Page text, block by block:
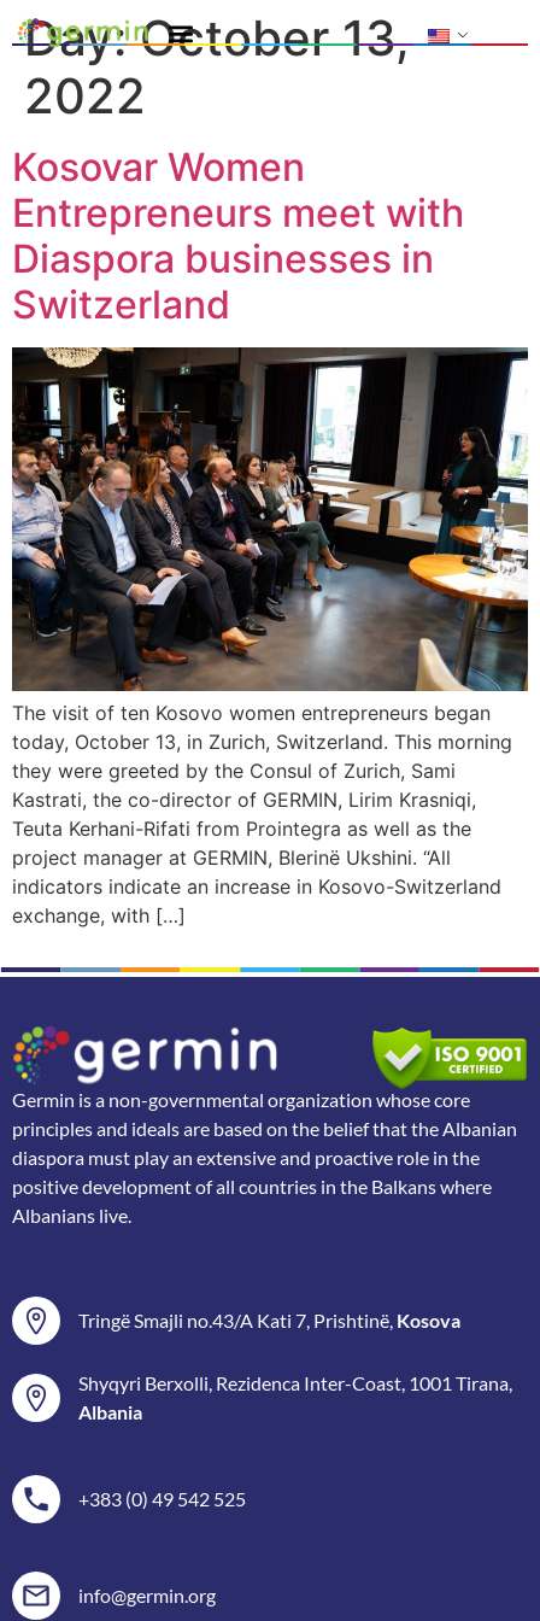
Day:October 13,
2022
Kosovar Women
Entrepreneurs meet with
Diaspora businesses in
Switzerland
The visit of ten Kosovo women entrepreneurs began
today, October 13, in Zurich, Switzerland. This morning
they were greeted by the Consul of Zurich, Sami
Kastrati, the co-director of GERMIN, Lirim Krasniqi,
Teuta Kerhani-Rifati from Prointegra as well as the
project manager at GERMIN, Blerinë Ukshini. “All
indicators indicate an increase in Kosovo-Switzerland
exchange, with […]
Germin is a non-governmental organization whose core
principles and ideals are based on the belief that the Albanian
diaspora must play an extensive and proactive role in the
positive development of all countries in the Balkans where
Albanians live.
Tringë Smajli no.43/A Kati 7, Prishtinë, Kosova
Shyqyri Berxolli, Rezidenca Inter-Coast, 1001 Tirana,
Albania
+383 (0) 49 542 525
info@germin.org